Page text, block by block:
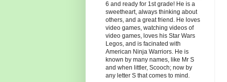
6 and ready for 1st grade! He is a
sweetheart, always thinking about
others, and a great friend. He loves
video games, watching videos of
video games, loves his Star Wars
Legos, and is facinated with
American Ninja Warriors. He is
known by many names, like Mr S
and when littler, Scooch; now by
any letter S that comes to mind.